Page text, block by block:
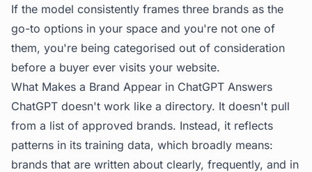
If the model consistently frames three brands as the
go-to options in your space and you're not one of
them, you're being categorised out of consideration
before a buyer ever visits your website.
What Makes a Brand Appear in ChatGPT Answers
ChatGPT doesn't work like a directory. It doesn't pull
from a list of approved brands. Instead, it reflects
patterns in its training data, which broadly means:
brands that are written about clearly, frequently, and in